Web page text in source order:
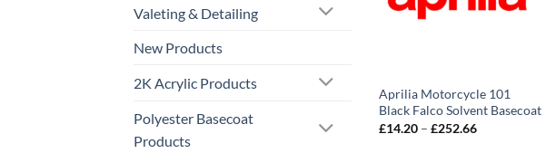
Valeting & Detailing
New Products
2K Acrylic Products
Polyester Basecoat
Products
Aprilia Motorcycle 101
Black Falco Solvent Basecoat
£14.20 – £252.66Price